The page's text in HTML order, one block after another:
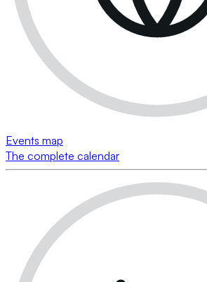
Events map
The complete calendar